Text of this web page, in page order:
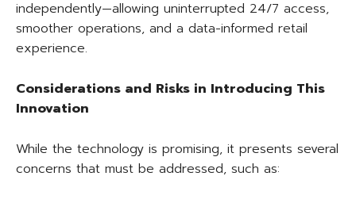
independently—allowing uninterrupted 24/7 access,
smoother operations, and a data-informed retail
experience.
Considerations and Risks in Introducing This
Innovation
While the technology is promising, it presents several
concerns that must be addressed, such as: